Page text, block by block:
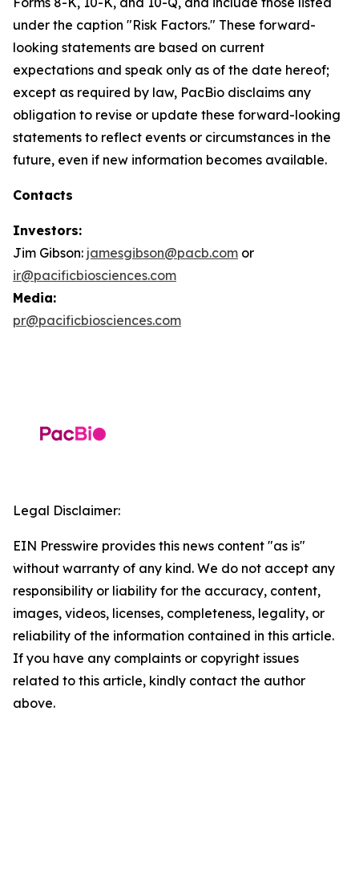
under the caption "Risk Factors." These forward-
looking statements are based on current
expectations and speak only as of the date hereof;
except as required by law, PacBio disclaims any
obligation to revise or update these forward-looking
statements to reflect events or circumstances in the
future, even if new information becomes available.
Contacts
Investors:
Jim Gibson: jamesgibson@pacb.com or
ir@pacificbiosciences.com
Media:
pr@pacificbiosciences.com
Legal Disclaimer:
EIN Presswire provides this news content "as is"
without warranty of any kind. We do not accept any
responsibility or liability for the accuracy, content,
images, videos, licenses, completeness, legality, or
reliability of the information contained in this article.
If you have any complaints or copyright issues
related to this article, kindly contact the author
above.